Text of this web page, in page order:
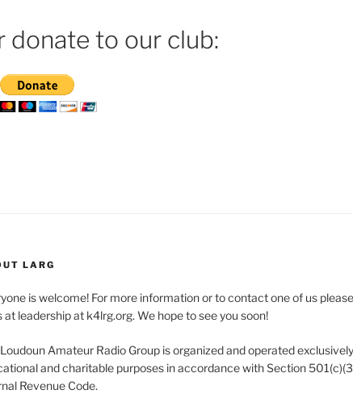
donate to our club:
LARG
is welcome! For more information or to contact one of us
at leadership at k4lrg.org. We hope to see you soon!
Amateur Radio Group is organized and operated
and charitable purposes in accordance with Section
Revenue Code.